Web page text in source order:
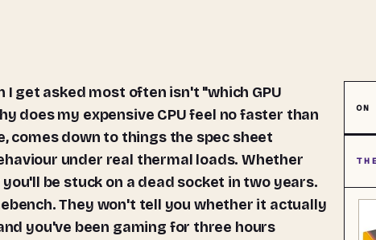
does my expensive CPU feel no faster than
comes down to things the spec sheet
under real thermal loads. Whether
be stuck on a dead socket in two years.
They won't tell you whether it actually
you've been gaming for three hours
ON